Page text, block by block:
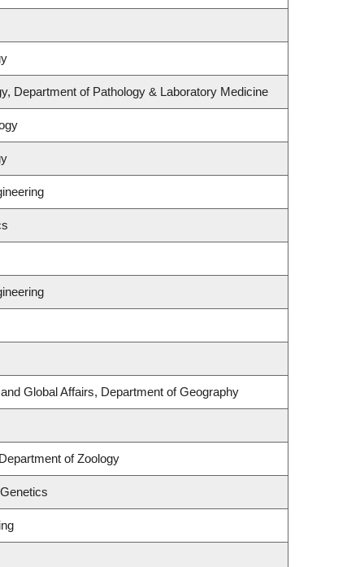
Department of Pathology & Laboratory Medicine
Global Affairs, Department of Geography
of Zoology